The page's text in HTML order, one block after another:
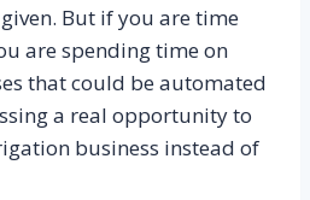
But if you are time
are spending time on
that could be automated
a real opportunity to
business instead of